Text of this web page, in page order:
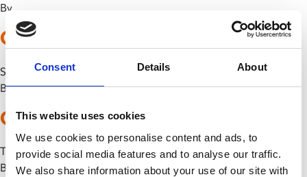
Consent Details About
This website uses cookies
We use cookies to personalise content and ads, to
provide social media features and to analyse our traffic.
We also share information about your use of our site with
By
Godzilla vs. Gigan
Sun 26 October
By
Godzilla vs. Hedorah
Thu 16 October
By